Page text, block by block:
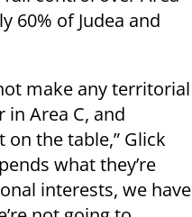
60% of Judea and
make any territorial
Area C, and
on the table,” Glick
what they’re
interests, we have